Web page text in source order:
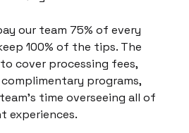
our team 75% of every
100% of the tips. The
cover processing fees,
programs,
time overseeing all of
experiences.